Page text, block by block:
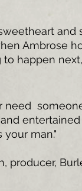
and
Ambrose
to happen
need
your man."
producer,